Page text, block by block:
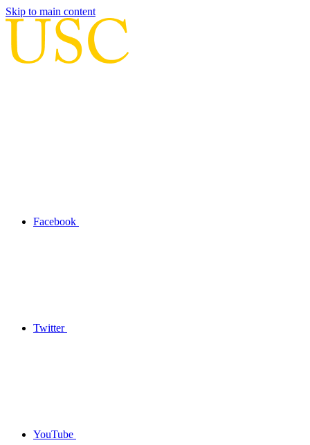
Skip to main content
Facebook
Twitter
YouTube